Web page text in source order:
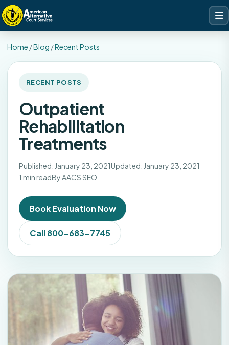
Home /Blog /Recent Posts
RECENT POSTS
Outpatient
Rehabilitation
Treatments
Published: January 23, 2021Updated: January 23, 2021
1 min readBy AACS SEO
Book Evaluation Now
Call 800-683-7745